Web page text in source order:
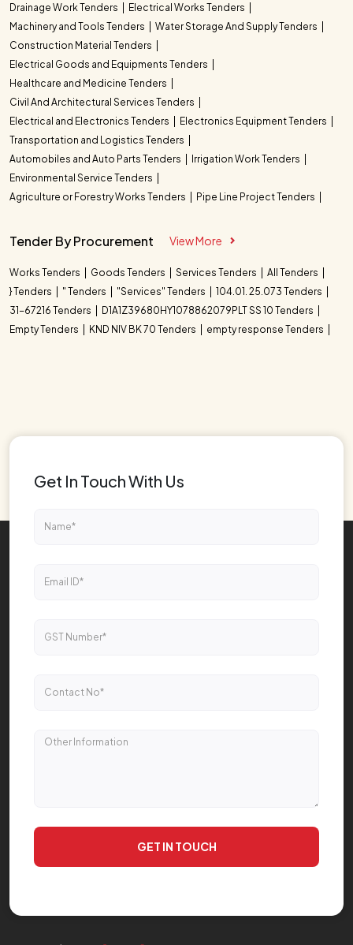
Drainage Work Tenders
Electrical Works Tenders
Machinery and Tools Tenders
Water Storage And Supply Tenders
Construction Material Tenders
Electrical Goods and Equipments Tenders
Healthcare and Medicine Tenders
Civil And Architectural Services Tenders
Electrical and Electronics Tenders
Electronics Equipment Tenders
Transportation and Logistics Tenders
Automobiles and Auto Parts Tenders
Irrigation Work Tenders
Environmental Service Tenders
Agriculture or Forestry Works Tenders
Pipe Line Project Tenders
Tender By Procurement View More
Works Tenders Goods Tenders Services Tenders
All Tenders
} Tenders
" Tenders "Services" Tenders
104.01. 25.073 Tenders
31-67216 Tenders
D1A1Z39680HY1078862079PLT SS 10 Tenders
Empty Tenders
KND NIV BK 70 Tenders empty response Tenders
Get In Touch With Us
GET IN TOUCH